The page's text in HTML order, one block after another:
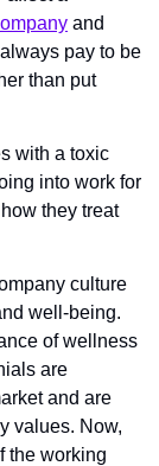
pay to be
than put
with a toxic
into work for
they treat
culture
well-being.
of wellness
are
and are
values. Now,
the working